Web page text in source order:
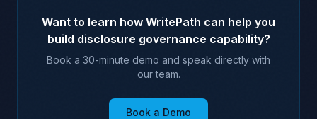
Want to learn how WritePath can help you
build disclosure governance capability?
Book a 30-minute demo and speak directly with
our team.
Book a Demo